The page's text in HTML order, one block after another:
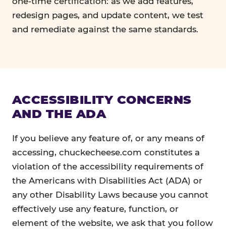
redesign pages, and update content, we test
and remediate against the same standards.
ACCESSIBILITY CONCERNS
AND THE ADA
If you believe any feature of, or any means of
accessing, chuckecheese.com constitutes a
violation of the accessibility requirements of
the Americans with Disabilities Act (ADA) or
any other Disability Laws because you cannot
effectively use any feature, function, or
element of the website, we ask that you follow